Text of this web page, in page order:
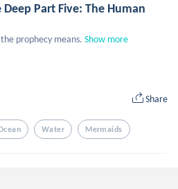
Part Five: The Human
prophecy means. Show more
Share
Water Mermaids